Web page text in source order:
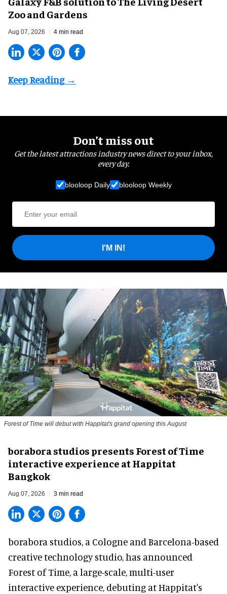
Zoo and Gardens
Aug 07, 2026 4 min read
Don’t miss out
Get the latest attractions industry news direct to your inbox,
every day.
blooloop Daily blooloop Weekly
I'M IN!
Forest of Time will debut with Happitat's grand opening this August
borabora studios presents Forest of Time
interactive experience at Happitat
Bangkok
Aug 07, 2026 3 min read
borabora studios, a Cologne and Barcelona-based
creative technology studio, has announced
Forest of Time, a large-scale, multi-user
interactive experience, debuting at Happitat's